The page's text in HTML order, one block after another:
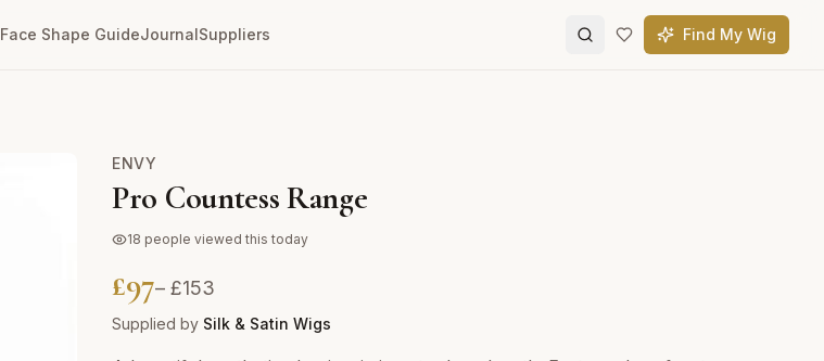
Face Shape GuideJournalSuppliers Find My Wig
ENVY
Pro Countess Range
18 people viewed this today
£97– £153
Supplied by Silk & Satin Wigs